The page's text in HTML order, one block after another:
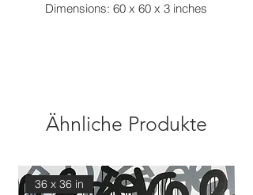
Dimensions: 60 x 60 x 3 inches
Ähnliche Produkte
36 x 36 in